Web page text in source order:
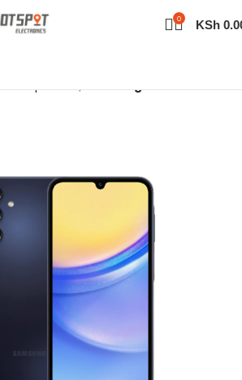
0 KSh
Smartphones Samsung Phones